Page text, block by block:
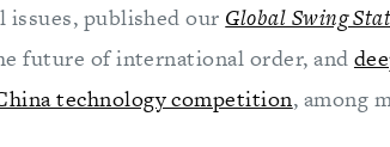
published our Global Swing
future of international order, and
technology competition, among